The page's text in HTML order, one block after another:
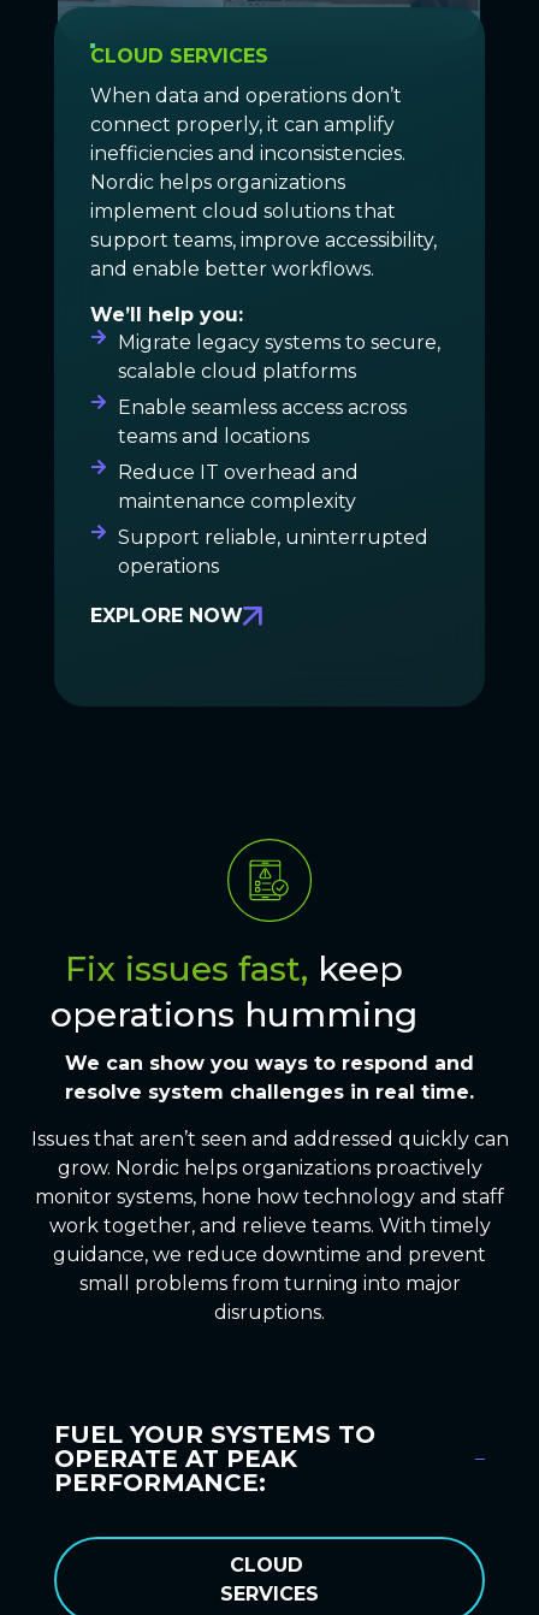
CLOUD SERVICES
When data and operations don’t
connect properly, it can amplify
inefficiencies and inconsistencies.
Nordic helps organizations
implement cloud solutions that
support teams, improve accessibility,
and enable better workflows.
We’ll help you:
Migrate legacy systems to secure,
scalable cloud platforms
Enable seamless access across
teams and locations
Reduce IT overhead and
maintenance complexity
Support reliable, uninterrupted
operations
EXPLORE NOW
Fix issues fast, keep
operations humming
We can show you ways to respond and
resolve system challenges in real time.
Issues that aren’t seen and addressed quickly can
grow. Nordic helps organizations proactively
monitor systems, hone how technology and staff
work together, and relieve teams. With timely
guidance, we reduce downtime and prevent
small problems from turning into major
disruptions.
FUEL YOUR SYSTEMS TO
OPERATE AT PEAK
PERFORMANCE:
CLOUD
SERVICES